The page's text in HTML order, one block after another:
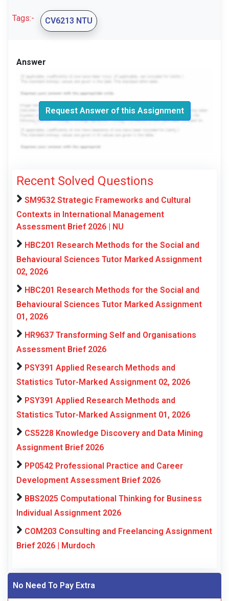
Tags:- CV6213 NTU
Answer
Request Answer of this Assignment
Recent Solved Questions
SM9532 Strategic Frameworks and Cultural
Contexts in International Management
Assessment Brief 2026 | NU
HBC201 Research Methods for the Social and
Behavioural Sciences Tutor Marked Assignment
02, 2026
HBC201 Research Methods for the Social and
Behavioural Sciences Tutor Marked Assignment
01, 2026
HR9637 Transforming Self and Organisations
Assessment Brief 2026
PSY391 Applied Research Methods and
Statistics Tutor-Marked Assignment 02, 2026
PSY391 Applied Research Methods and
Statistics Tutor-Marked Assignment 01, 2026
CS5228 Knowledge Discovery and Data Mining
Assignment Brief 2026
PP0542 Professional Practice and Career
Development Assessment Brief 2026
BBS2025 Computational Thinking for Business
Individual Assignment 2026
COM203 Consulting and Freelancing Assignment
Brief 2026 | Murdoch
No Need To Pay Extra